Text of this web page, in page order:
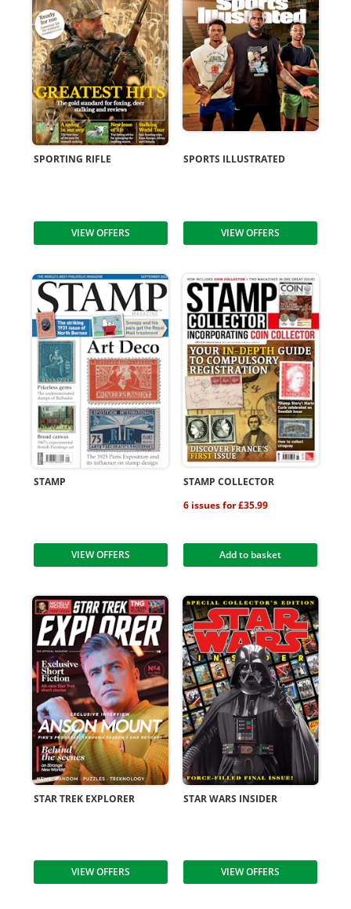
SPORTING RIFLE
VIEW OFFERS
SPORTS ILLUSTRATED
VIEW OFFERS
STAMP
VIEW OFFERS
STAMP COLLECTOR
6 issues for £35.99
Add to basket
STAR TREK EXPLORER
VIEW OFFERS
STAR WARS INSIDER
VIEW OFFERS